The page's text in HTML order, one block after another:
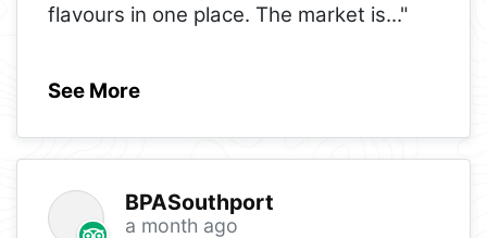
flavours in one place. The market is..."
See More
BPASouthport
a month ago